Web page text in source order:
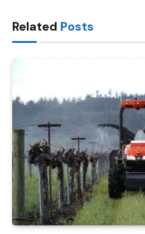
Related Posts